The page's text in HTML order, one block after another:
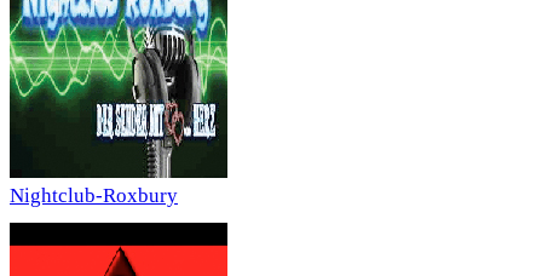
Nightclub-Roxbury